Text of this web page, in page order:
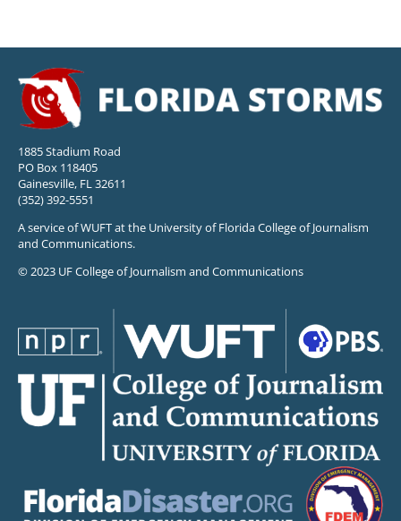
1885 Stadium Road
PO Box 118405
Gainesville, FL 32611
(352) 392-5551
A service of WUFT at the University of Florida College of Journalism
and Communications.
© 2023 UF College of Journalism and Communications